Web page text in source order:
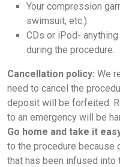
Your compression
swimsuit, etc.).
CDs or iPod-
during the procedure.
Cancellation policy: We
need to cancel the
deposit will be forfeited.
to an emergency will be
Go home and take it
to the procedure because
that has been infused into